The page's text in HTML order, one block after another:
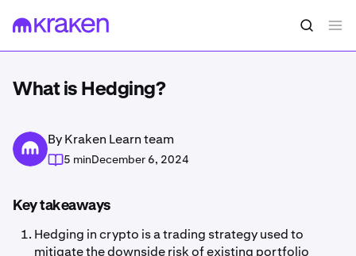
What is Hedging?
By Kraken Learn team
5 minDecember 6, 2024
Key takeaways
Hedging in crypto is a trading strategy used to
mitigate the downside risk of existing portfolio